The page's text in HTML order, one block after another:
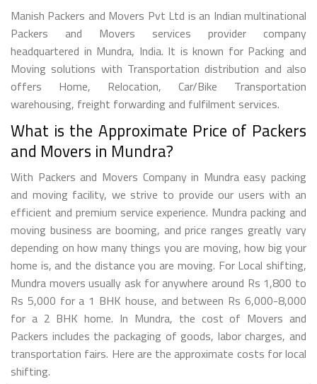
Manish Packers and Movers Pvt Ltd is an Indian multinational
Packers and Movers services provider company
headquartered in Mundra, India. It is known for Packing and
Moving solutions with Transportation distribution and also
offers Home, Relocation, Car/Bike Transportation
warehousing, freight forwarding and fulfilment services.
What is the Approximate Price of Packers
and Movers in Mundra?
With Packers and Movers Company in Mundra easy packing
and moving facility, we strive to provide our users with an
efficient and premium service experience. Mundra packing and
moving business are booming, and price ranges greatly vary
depending on how many things you are moving, how big your
home is, and the distance you are moving. For Local shifting,
Mundra movers usually ask for anywhere around Rs 1,800 to
Rs 5,000 for a 1 BHK house, and between Rs 6,000-8,000
for a 2 BHK home. In Mundra, the cost of Movers and
Packers includes the packaging of goods, labor charges, and
transportation fairs. Here are the approximate costs for local
shifting.